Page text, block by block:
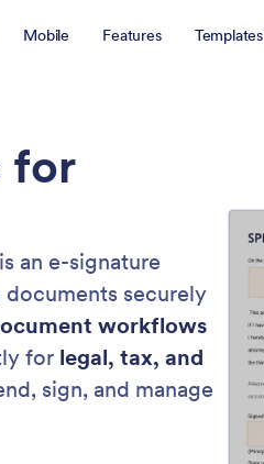
Mobile Features Templates
for
an e-signature
securely
workflows
for legal, tax, and
sign, and manage